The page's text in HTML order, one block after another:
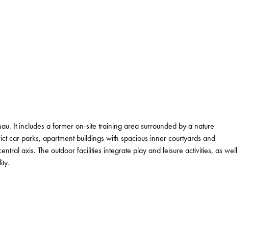
It includes a former on-site training area surrounded by a nature
car parks, apartment buildings with spacious inner courtyards and
axis. The outdoor facilities integrate play and leisure activities, as well